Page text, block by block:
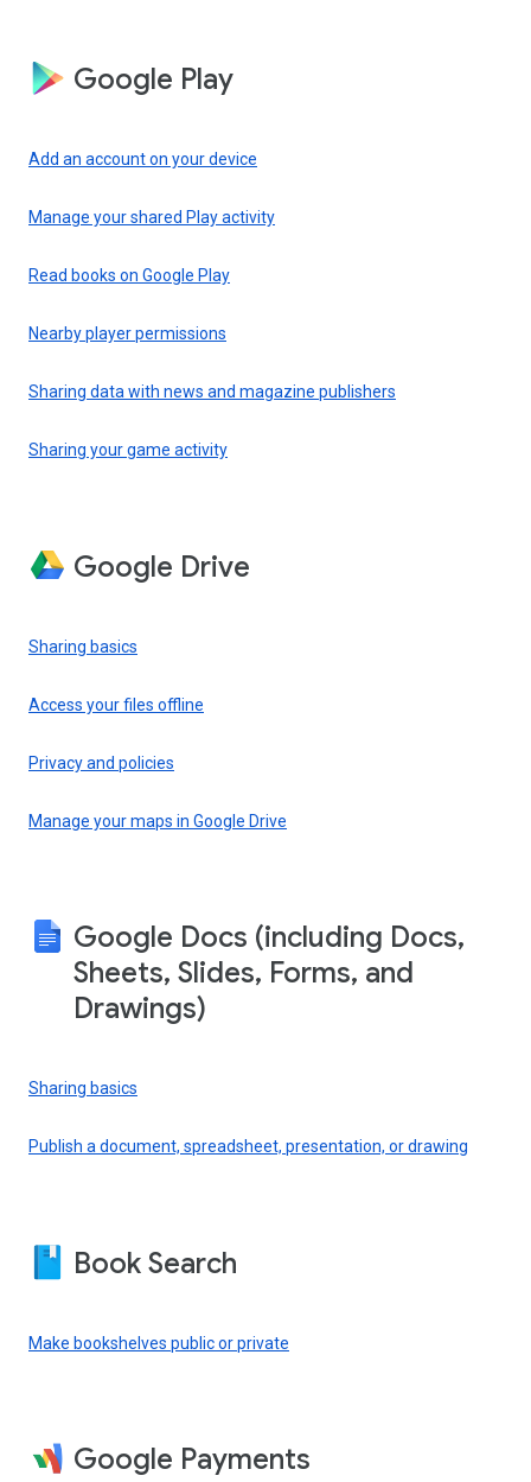
Google Play
Add an account on your device
Manage your shared Play activity
Read books on Google Play
Nearby player permissions
Sharing data with news and magazine publishers
Sharing your game activity
Google Drive
Sharing basics
Access your files offline
Privacy and policies
Manage your maps in Google Drive
Google Docs (including Docs,
Sheets, Slides, Forms, and
Drawings)
Sharing basics
Publish a document, spreadsheet, presentation, or drawing
Book Search
Make bookshelves public or private
Google Payments